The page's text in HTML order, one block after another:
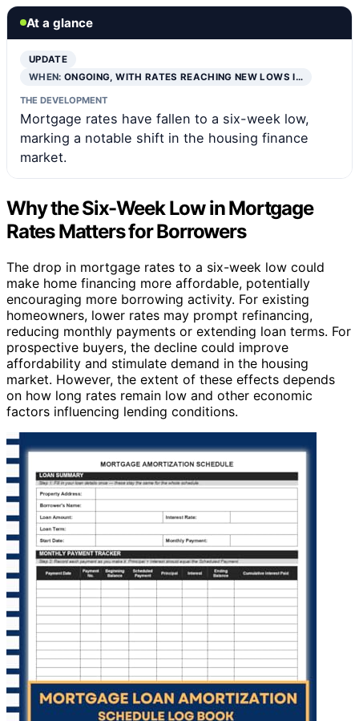
At a glance
UPDATE
WHEN:ONGOING, WITH RATES REACHING NEW LOWS I…
THE DEVELOPMENT
Mortgage rates have fallen to a six-week low,
marking a notable shift in the housing finance
market.
Why the Six-Week Low in Mortgage
Rates Matters for Borrowers
The drop in mortgage rates to a six-week low could
make home financing more affordable, potentially
encouraging more borrowing activity. For existing
homeowners, lower rates may prompt refinancing,
reducing monthly payments or extending loan terms. For
prospective buyers, the decline could improve
affordability and stimulate demand in the housing
market. However, the extent of these effects depends
on how long rates remain low and other economic
factors influencing lending conditions.